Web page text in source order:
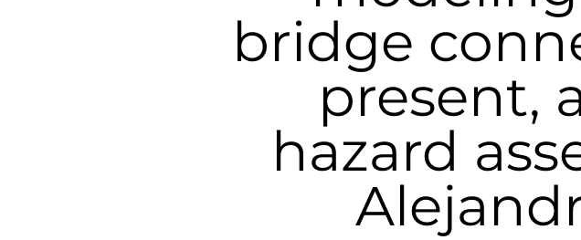
bridge
present,
hazard